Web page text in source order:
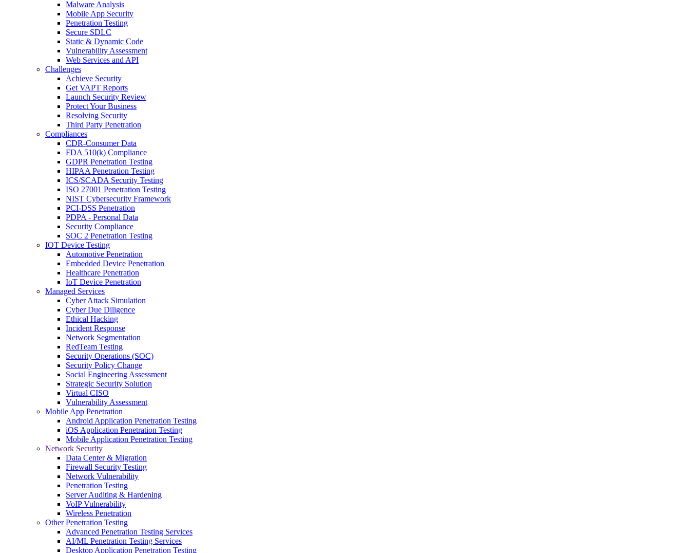
Malware Analysis
Mobile App Security
Penetration Testing
Secure SDLC
Static & Dynamic Code
Vulnerability Assessment
Web Services and API
Challenges
Achieve Security
Get VAPT Reports
Launch Security Review
Protect Your Business
Resolving Security
Third Party Penetration
Compliances
CDR-Consumer Data
FDA 510(k) Compliance
GDPR Penetration Testing
HIPAA Penetration Testing
ICS/SCADA Security Testing
ISO 27001 Penetration Testing
NIST Cybersecurity Framework
PCI-DSS Penetration
PDPA - Personal Data
Security Compliance
SOC 2 Penetration Testing
IOT Device Testing
Automotive Penetration
Embedded Device Penetration
Healthcare Penetration
IoT Device Penetration
Managed Services
Cyber Attack Simulation
Cyber Due Diligence
Ethical Hacking
Incident Response
Network Segmentation
RedTeam Testing
Security Operations (SOC)
Security Policy Change
Social Engineering Assessment
Strategic Security Solution
Virtual CISO
Vulnerability Assessment
Mobile App Penetration
Android Application Penetration Testing
iOS Application Penetration Testing
Mobile Application Penetration Testing
Network Security
Data Center & Migration
Firewall Security Testing
Network Vulnerability
Penetration Testing
Server Auditing & Hardening
VoIP Vulnerability
Wireless Penetration
Other Penetration Testing
Advanced Penetration Testing Services
AI/ML Penetration Testing Services
Desktop Application Penetration Testing